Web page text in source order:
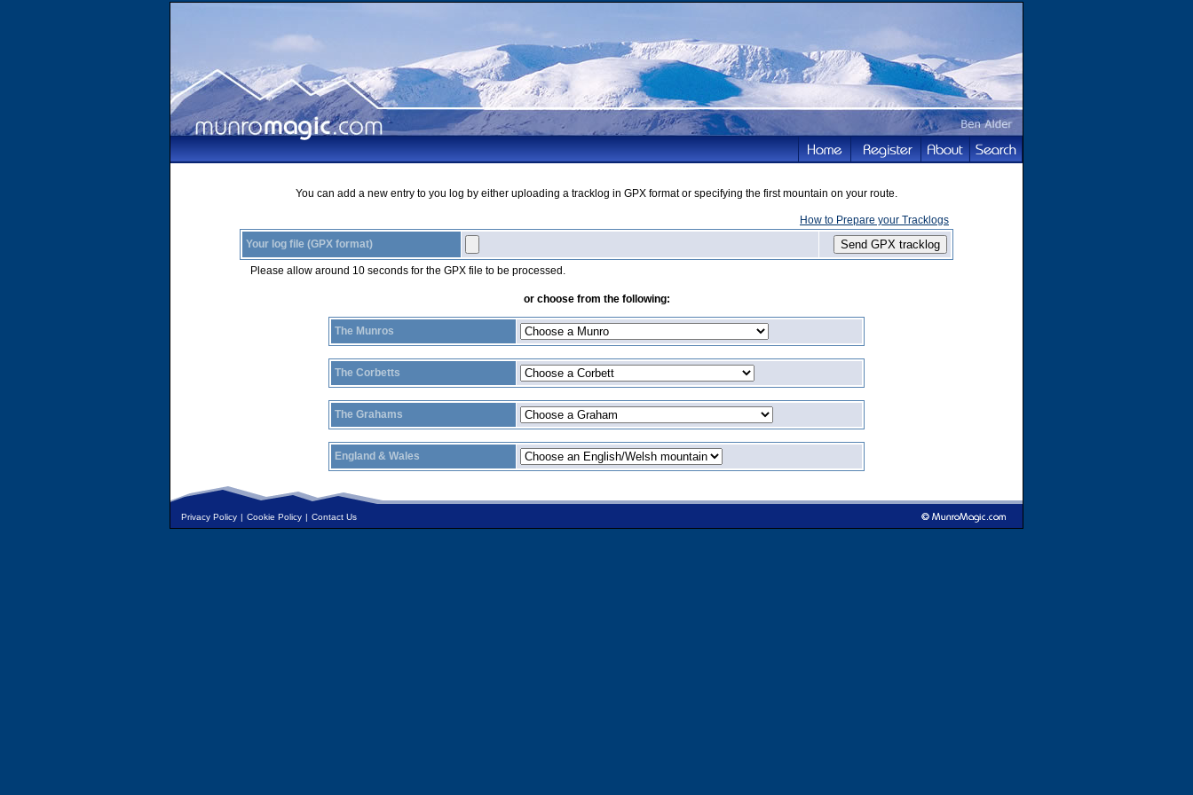
You can add a new entry to you log by either uploading a tracklog in GPX format or specifying the first mountain on your route.
How to Prepare your Tracklogs
Your log file (GPX format)
Please allow around 10 seconds for the GPX file to be processed.
or choose from the following:
The Munros
The Corbetts
The Grahams
England & Wales
Privacy Policy | Cookie Policy | Contact Us